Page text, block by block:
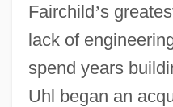
Fairchild’s
lack of
spend years
Uhl began an